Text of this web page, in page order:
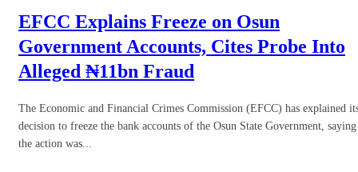
EFCC Explains Freeze on Osun
Government Accounts, Cites Probe Into
Alleged ₦11bn Fraud
The Economic and Financial Crimes Commission (EFCC) has explained
decision to freeze the bank accounts of the Osun State Government, saying
the action was...